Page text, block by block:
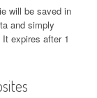
will be saved in
and simply
expires after 1